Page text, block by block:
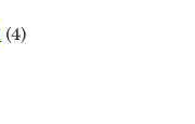
(4)